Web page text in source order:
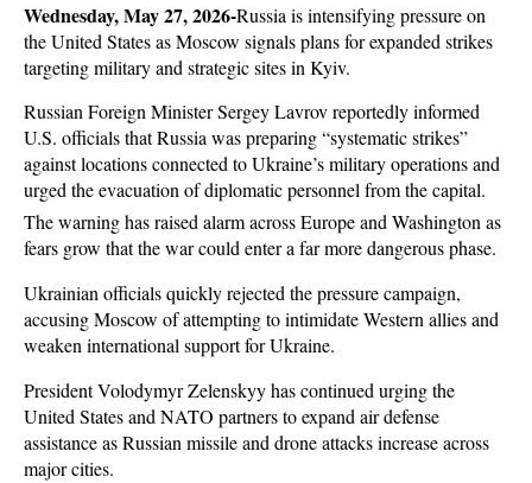
Wednesday, May 27, 2026-Russia is intensifying pressure on
the United States as Moscow signals plans for expanded strikes
targeting military and strategic sites in Kyiv.
Russian Foreign Minister Sergey Lavrov reportedly informed
U.S. officials that Russia was preparing “systematic strikes”
against locations connected to Ukraine’s military operations and
urged the evacuation of diplomatic personnel from the capital.
The warning has raised alarm across Europe and Washington as
fears grow that the war could enter a far more dangerous phase.
Ukrainian officials quickly rejected the pressure campaign,
accusing Moscow of attempting to intimidate Western allies and
weaken international support for Ukraine.
President Volodymyr Zelenskyy has continued urging the
United States and NATO partners to expand air defense
assistance as Russian missile and drone attacks increase across
major cities.